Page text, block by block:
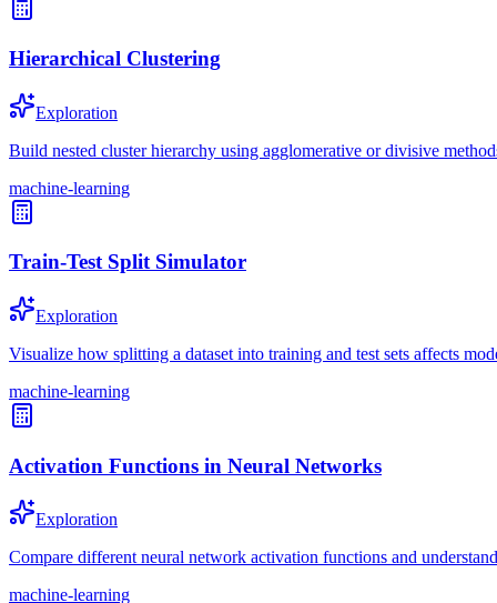
Hierarchical Clustering
Exploration
Build nested cluster hierarchy using agglomerative or divisive
machine-learning
Train-Test Split Simulator
Exploration
Visualize how splitting a dataset into training and test sets affects
machine-learning
Activation Functions in Neural Networks
Exploration
Compare different neural network activation functions and
machine-learning